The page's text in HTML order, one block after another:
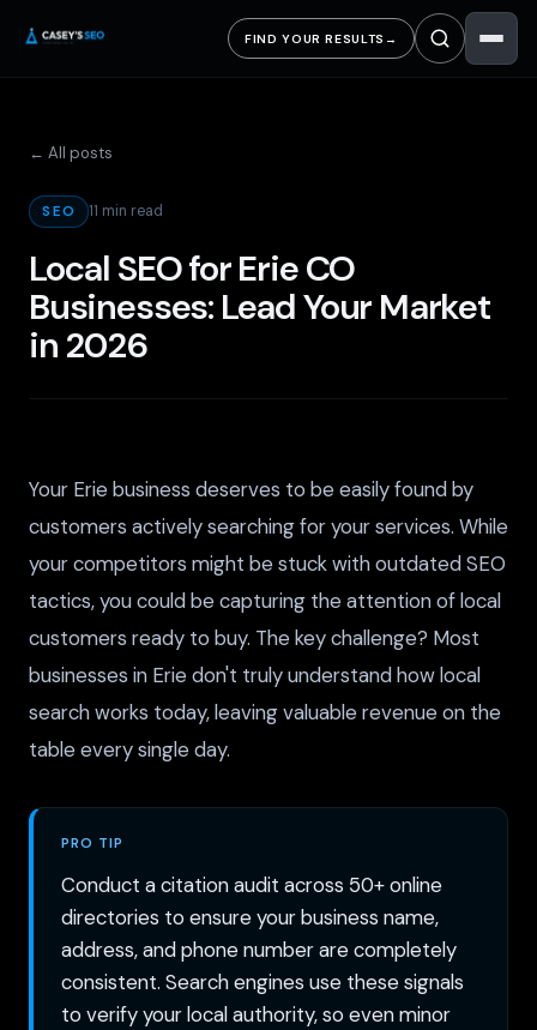
FIND YOUR RESULTS →
← All posts
SEO 11 min read
Local SEO for Erie CO
Businesses: Lead Your Market
in 2026
Your Erie business deserves to be easily found by
customers actively searching for your services. While
your competitors might be stuck with outdated SEO
tactics, you could be capturing the attention of local
customers ready to buy. The key challenge? Most
businesses in Erie don't truly understand how local
search works today, leaving valuable revenue on the
table every single day.
PRO TIP
Conduct a citation audit across 50+ online
directories to ensure your business name,
address, and phone number are completely
consistent. Search engines use these signals
to verify your local authority, so even minor